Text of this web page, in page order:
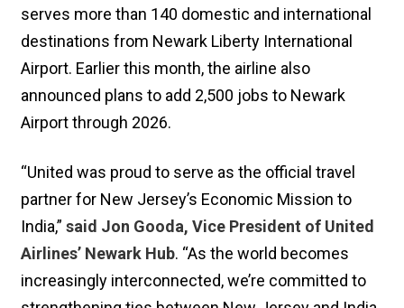
serves more than 140 domestic and international
destinations from Newark Liberty International
Airport. Earlier this month, the airline also
announced plans to add 2,500 jobs to Newark
Airport through 2026.
“United was proud to serve as the official travel
partner for New Jersey’s Economic Mission to
India,” said Jon Gooda, Vice President of United
Airlines’ Newark Hub. “As the world becomes
increasingly interconnected, we’re committed to